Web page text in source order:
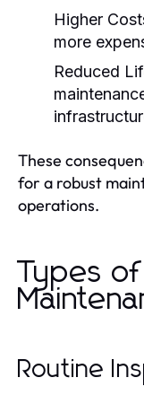
Higher
more
Reduced
These
for a robust
operations.
Types of
Routine